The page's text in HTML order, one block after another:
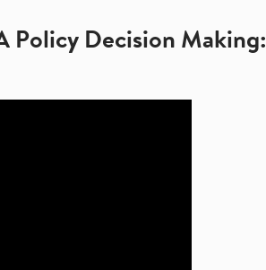
Policy Decision Making: